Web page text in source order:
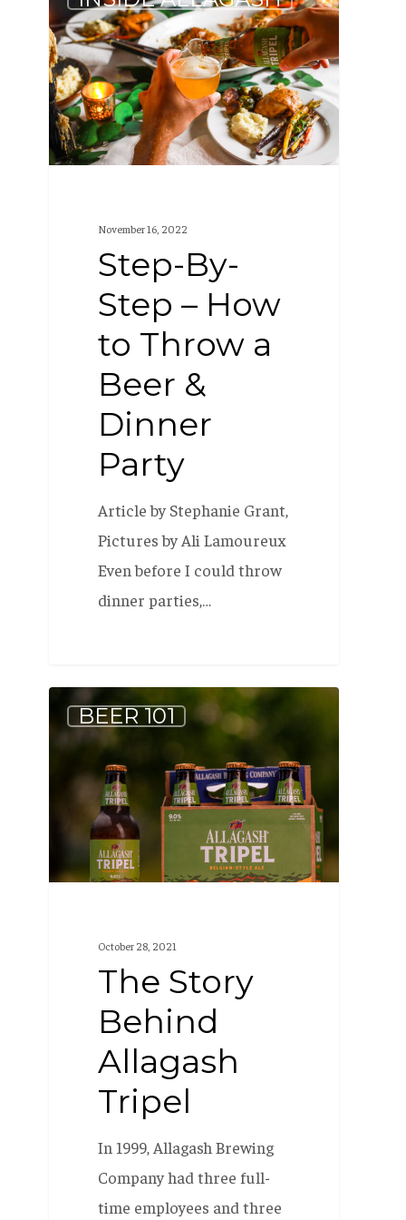
By-
Step
–
How
to
Throw
November 16, 2022
Step-By-
Step – How
to Throw a
Beer &
Dinner
Party
Article by Stephanie Grant,
Pictures by Ali Lamoureux
Even before I could throw
dinner parties,…
The
Story
Allagash
Tripel
BEER 101
October 28, 2021
The Story
Behind
Allagash
Tripel
In 1999, Allagash Brewing
Company had three full-
time employees and three